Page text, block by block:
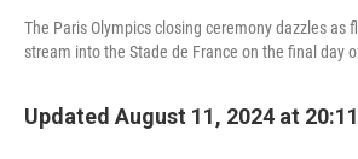
The Paris Olympics closing ceremony dazzles as
stream into the Stade de France on the final day
Updated August 11, 2024 at